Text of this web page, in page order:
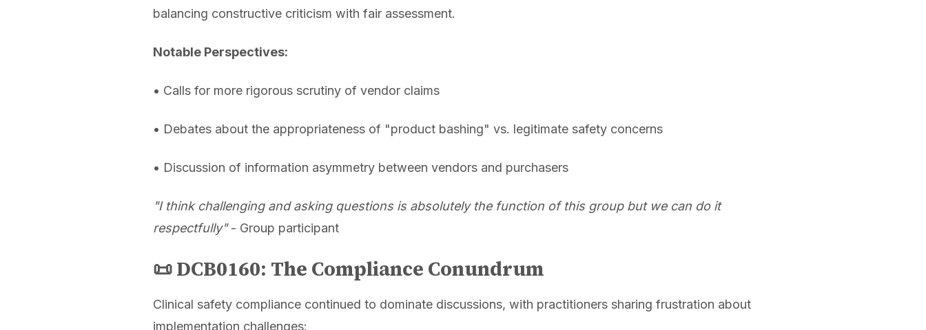
balancing constructive criticism with fair assessment.
Notable Perspectives:
• Calls for more rigorous scrutiny of vendor claims
• Debates about the appropriateness of "product bashing" vs. legitimate safety concerns
• Discussion of information asymmetry between vendors and purchasers
"I think challenging and asking questions is absolutely the function of this group but we can do it
respectfully"- Group participant
📜 DCB0160: The Compliance Conundrum
Clinical safety compliance continued to dominate discussions, with practitioners sharing frustration about
implementation challenges: